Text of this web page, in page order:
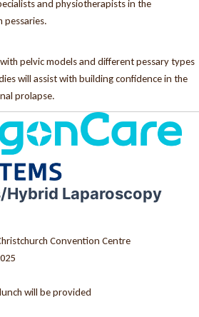
and physiotherapists in the
pessaries.
pelvic models and different pessary types
will assist with building confidence in the
prolapse.
Hybrid Laparoscopy
Convention Centre
will be provided